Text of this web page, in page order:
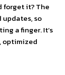
forget it? The
updates, so
a finger. It’s
optimized